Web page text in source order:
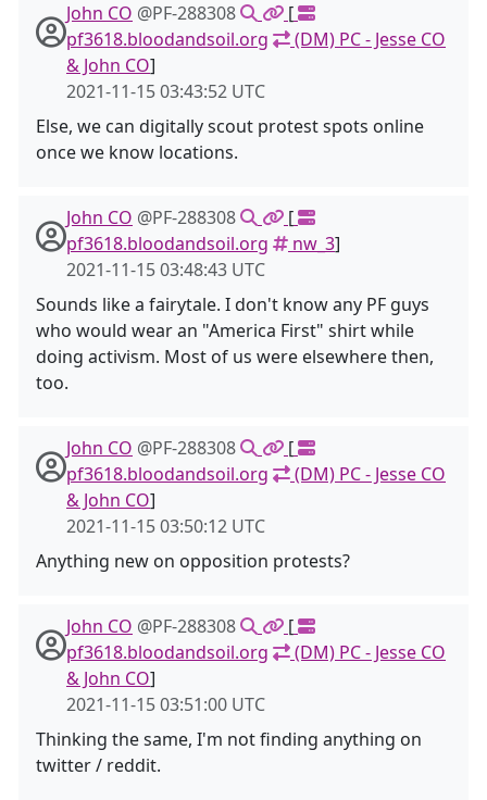
John CO @PF-288308
[
pf3618.bloodandsoil.org
(DM) PC - Jesse CO
& John CO]
2021-11-15 03:43:52 UTC
Else, we can digitally scout protest spots online
once we know locations.
John CO @PF-288308
[
pf3618.bloodandsoil.org
nw_3]
2021-11-15 03:48:43 UTC
Sounds like a fairytale. I don't know any PF guys
who would wear an "America First" shirt while
doing activism. Most of us were elsewhere then,
too.
John CO @PF-288308
[
pf3618.bloodandsoil.org
(DM) PC - Jesse CO
& John CO]
2021-11-15 03:50:12 UTC
Anything new on opposition protests?
John CO @PF-288308
[
pf3618.bloodandsoil.org
(DM) PC - Jesse CO
& John CO]
2021-11-15 03:51:00 UTC
Thinking the same, I'm not finding anything on
twitter / reddit.